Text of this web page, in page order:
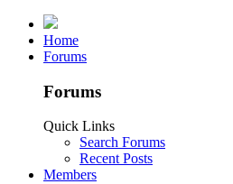
Home
Forums
Forums
Quick Links
Search Forums
Recent Posts
Members